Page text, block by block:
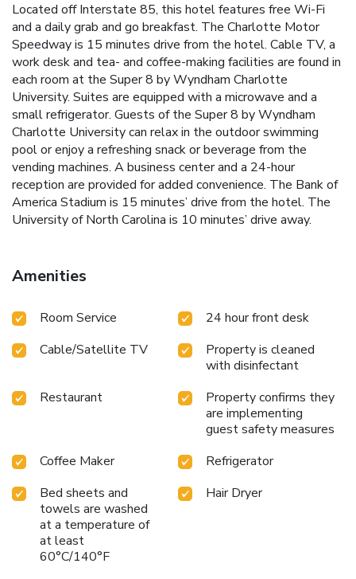
Located off Interstate 85, this hotel features free Wi-Fi
and a daily grab and go breakfast. The Charlotte Motor
Speedway is 15 minutes drive from the hotel. Cable TV, a
work desk and tea- and coffee-making facilities are found in
each room at the Super 8 by Wyndham Charlotte
University. Suites are equipped with a microwave and a
small refrigerator. Guests of the Super 8 by Wyndham
Charlotte University can relax in the outdoor swimming
pool or enjoy a refreshing snack or beverage from the
vending machines. A business center and a 24-hour
reception are provided for added convenience. The Bank of
America Stadium is 15 minutes’ drive from the hotel. The
University of North Carolina is 10 minutes’ drive away.
Amenities
Room Service
24 hour front desk
Cable/Satellite TV
Property is cleaned
with disinfectant
Restaurant
Property confirms they
are implementing
guest safety measures
Coffee Maker
Refrigerator
Bed sheets and
towels are washed
at a temperature of
at least
60°C/140°F
Hair Dryer